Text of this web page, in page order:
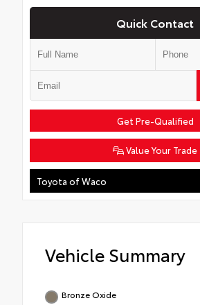
Quick Contact
Get Pre-Qualified
Value Your Trade
Toyota of Waco
Vehicle Summary
Bronze Oxide